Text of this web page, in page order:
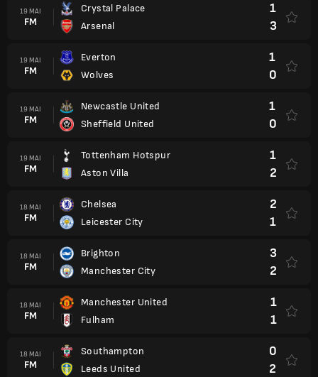
19 MAI
FM
Crystal Palace
Arsenal
1
3
19 MAI
FM
Everton
Wolves
1
0
19 MAI
FM
Newcastle United
Sheffield United
1
0
19 MAI
FM
Tottenham Hotspur
Aston Villa
1
2
18 MAI
FM
Chelsea
Leicester City
2
1
18 MAI
FM
Brighton
Manchester City
3
2
18 MAI
FM
Manchester United
Fulham
1
1
18 MAI
FM
Southampton
Leeds United
0
2